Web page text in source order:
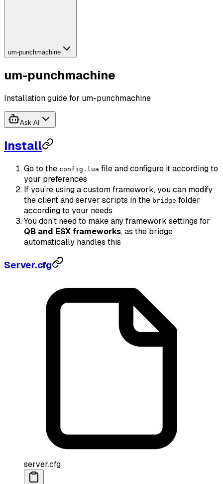
um-punchmachine
um-punchmachine
Installation guide for um-punchmachine
Ask AI
Install
Go to the config.lua file and configure it according to
your preferences
If you're using a custom framework, you can modify
the client and server scripts in the bridge folder
according to your needs
You don't need to make any framework settings for
QB and ESX frameworks, as the bridge
automatically handles this
Server.cfg
server.cfg